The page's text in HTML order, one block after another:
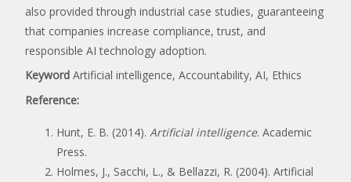
also provided through industrial case studies, guaranteeing
that companies increase compliance, trust, and
responsible AI technology adoption.
Keyword Artificial intelligence, Accountability, AI, Ethics
Reference:
Hunt, E. B. (2014). Artificial intelligence. Academic
Press.
Holmes, J., Sacchi, L., & Bellazzi, R. (2004). Artificial